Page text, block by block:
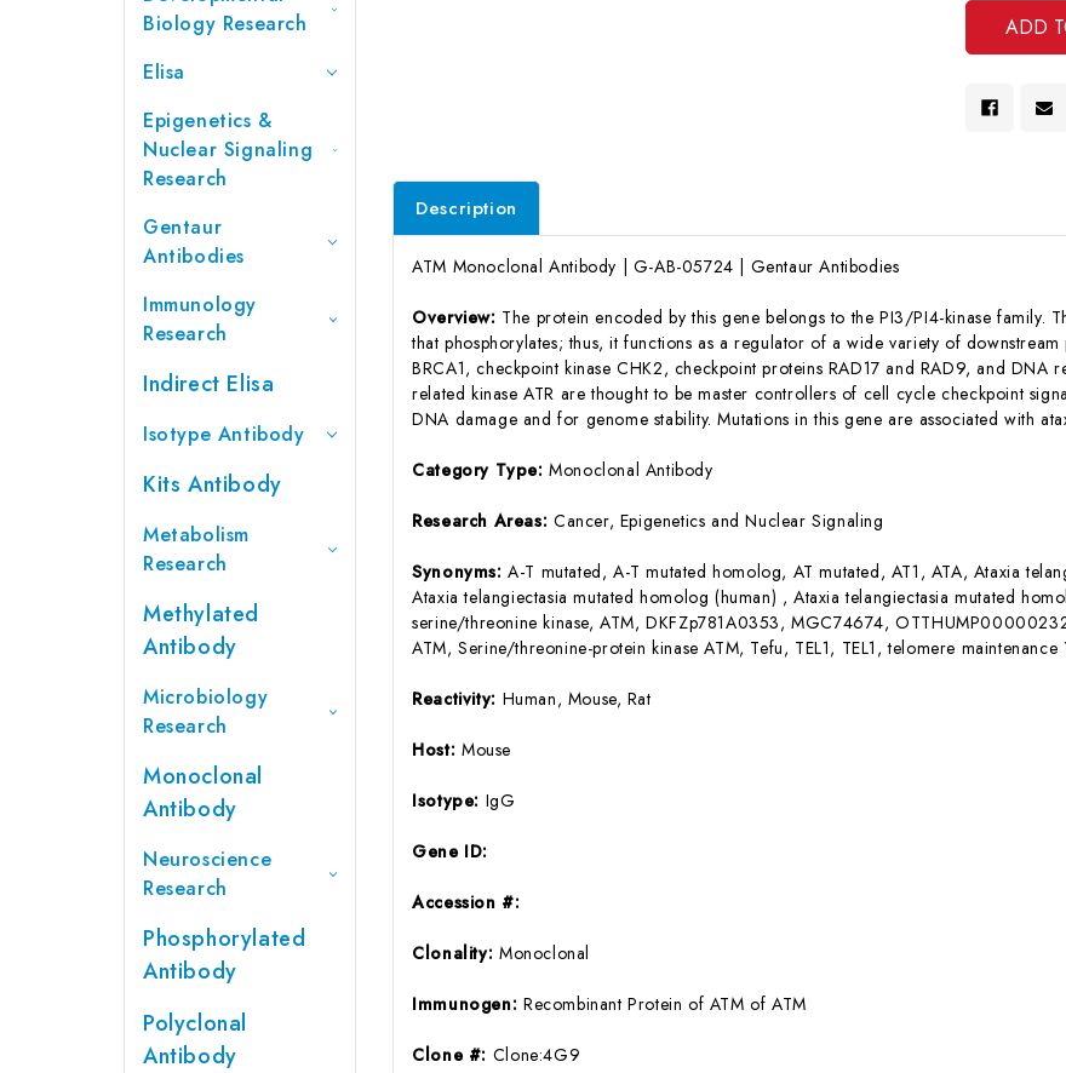
Biology Research
Elisa
Epigenetics &
Nuclear Signaling
Research
Gentaur
Antibodies
Immunology
Research
Indirect Elisa
Isotype Antibody
Kits Antibody
Metabolism
Research
Methylated
Antibody
Microbiology
Research
Monoclonal
Antibody
Neuroscience
Research
Phosphorylated
Antibody
Polyclonal
Antibody
Description
ATM Monoclonal Antibody | G-AB-05724 | Gentaur Antibodies
Overview: The protein encoded by this gene belongs to the PI3/PI4-kinase family.
that phosphorylates; thus, it functions as a regulator of a wide variety of
BRCA1, checkpoint kinase CHK2, checkpoint proteins RAD17 and RAD9, and DNA
related kinase ATR are thought to be master controllers of cell cycle checkpoint
DNA damage and for genome stability. Mutations in this gene are associated with
Category Type:Monoclonal Antibody
Research Areas: Cancer, Epigenetics and Nuclear Signaling
Synonyms:A-T mutated, A-T mutated homolog, AT mutated, AT1, ATA, Ataxia
Ataxia telangiectasia mutated homolog (human) , Ataxia telangiectasia mutated
serine/threonine kinase, ATM, DKFZp781A0353, MGC74674,
ATM, Serine/threonine-protein kinase ATM, Tefu, TEL1, TEL1, telomere
Reactivity: Human, Mouse, Rat
Host: Mouse
Isotype: IgG
Gene ID:
Accession #:
Clonality: Monoclonal
Immunogen: Recombinant Protein of ATM of ATM
Clone #: Clone:4G9